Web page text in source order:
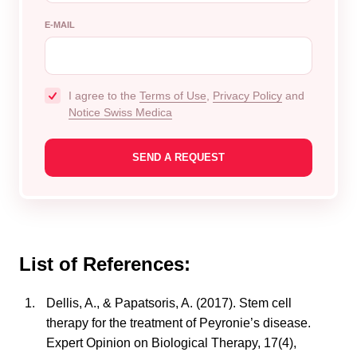
E-MAIL
I agree to the Terms of Use Privacy Policy and
Notice Swiss Medica
List of References:
Dellis, A., & Papatsoris, A. (2017). Stem cell
therapy for the treatment of Peyronie’s disease.
Expert Opinion on Biological Therapy, 17(4),